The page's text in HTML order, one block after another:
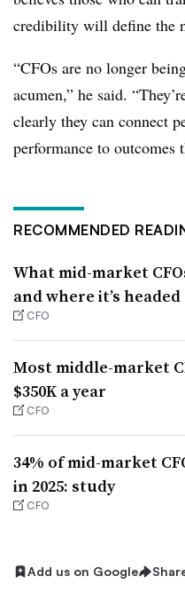
credibility will define the
“CFOs are no longer
acumen,” he said.
clearly they can connect
performance to outcomes
RECOMMENDED
What mid-market
and where it’s headed
CFO
Most middle-market
$350K a year
CFO
34% of mid-market
in 2025: study
CFO
Add us on Google